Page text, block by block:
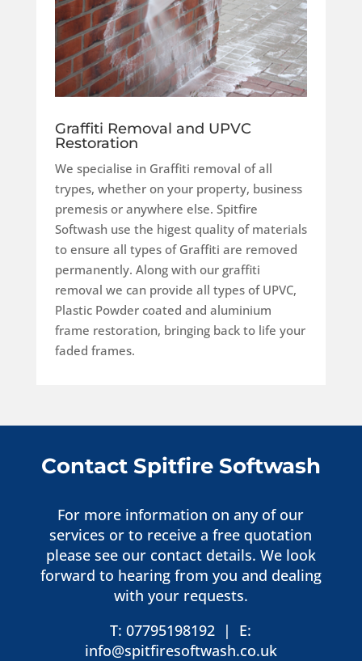
Graffiti Removal and UPVC
Restoration
We specialise in Graffiti removal of all
trypes, whether on your property, business
premesis or anywhere else. Spitfire
Softwash use the higest quality of materials
to ensure all types of Graffiti are removed
permanently. Along with our graffiti
removal we can provide all types of UPVC,
Plastic Powder coated and aluminium
frame restoration, bringing back to life your
faded frames.
Contact Spitfire Softwash
For more information on any of our
services or to receive a free quotation
please see our contact details. We look
forward to hearing from you and dealing
with your requests.
T: 07795198192 | E:
info@spitfiresoftwash.co.uk